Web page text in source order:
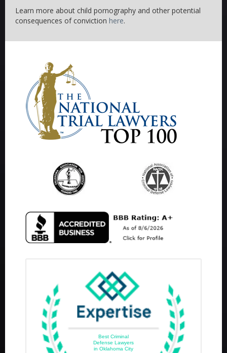
Learn more about child pornography and other potential
consequences of conviction here.
Best Criminal
Defense Lawyers
in Oklahoma City